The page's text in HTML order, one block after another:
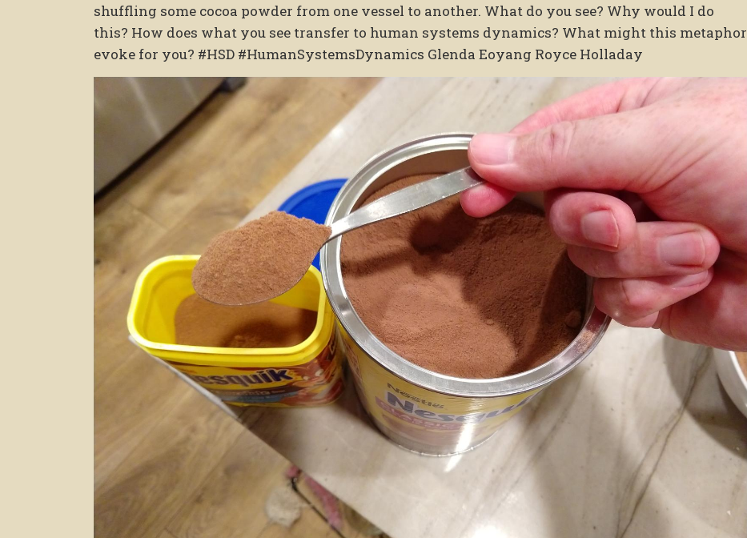
shuffling some cocoa powder from one vessel to another. What do you see? Why would I do
this? How does what you see transfer to human systems dynamics? What might this metaphor
evoke for you? #HSD #HumanSystemsDynamics Glenda Eoyang Royce Holladay